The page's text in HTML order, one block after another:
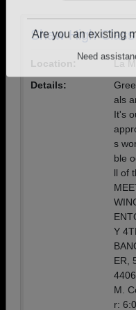
Are you an existing
Need
Shaw High
Location:
La
Details:
als
It's
s
ble
ll of
Y
ER,
M.
r: